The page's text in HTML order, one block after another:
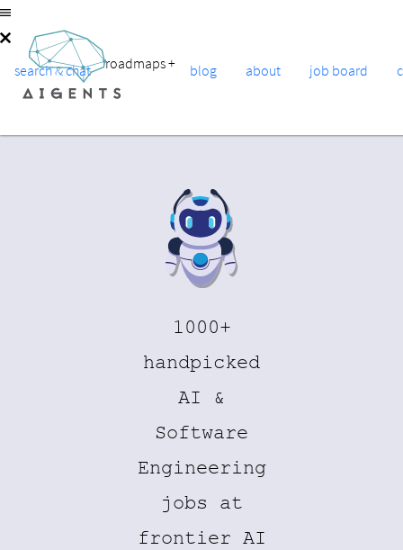
search & chat roadmaps+ blog about job board
1000+
handpicked
AI &
Software
Engineering
jobs at
frontier AI